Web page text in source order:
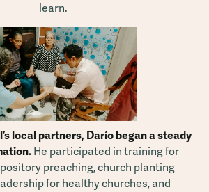
learn.
local partners, Darío began a steady
He participated in training for
preaching, church planting
for healthy churches, and